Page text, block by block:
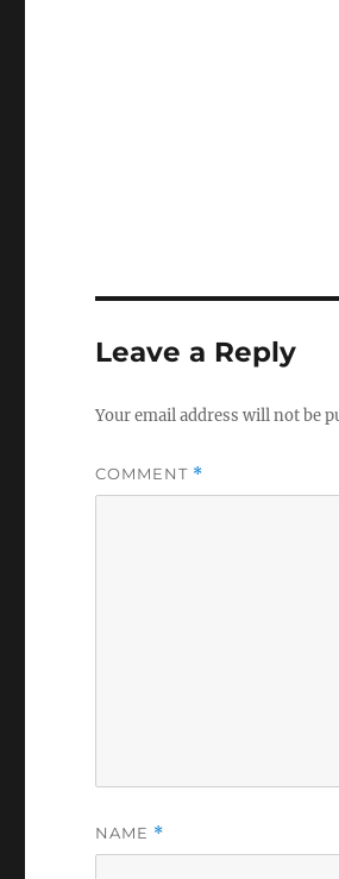
Leave a Reply
Your email address will not be
COMMENT *
NAME *